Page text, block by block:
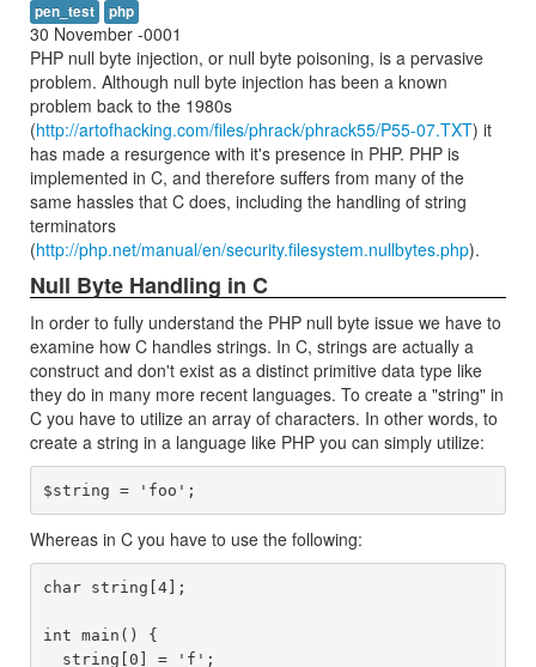
pen_test php
30 November -0001
PHP null byte injection, or null byte poisoning, is a pervasive
problem. Although null byte injection has been a known
problem back to the 1980s
(http://artofhacking.com/files/phrack/phrack55/P55-07.TXT) it
has made a resurgence with it's presence in PHP. PHP is
implemented in C, and therefore suffers from many of the
same hassles that C does, including the handling of string
terminators
(http://php.net/manual/en/security.filesystem.nullbytes.php).
Null Byte Handling in C
In order to fully understand the PHP null byte issue we have to
examine how C handles strings. In C, strings are actually a
construct and don't exist as a distinct primitive data type like
they do in many more recent languages. To create a "string" in
C you have to utilize an array of characters. In other words, to
create a string in a language like PHP you can simply utilize:
Whereas in C you have to use the following:
char string[4];
int main() {